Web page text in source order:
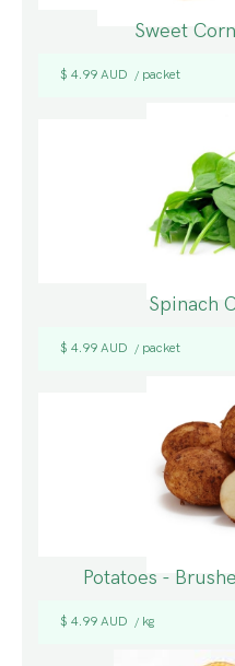
Sweet
$ 4.99 AUD / packet
Spinach
$ 4.99 AUD / packet
Potatoes -
$ 4.99 AUD / kg